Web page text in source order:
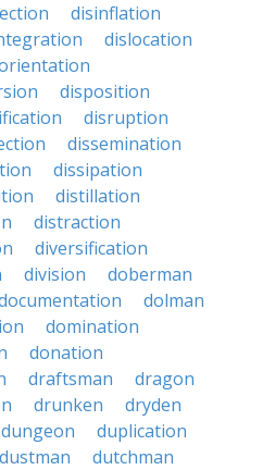
disinflation
dislocation
disposition
disruption
dissemination
dissipation
distillation
distraction
diversification
division
doberman
dolman
domination
donation
draftsman
dragon
drunken
dryden
dungeon
duplication
dustman
dutchman